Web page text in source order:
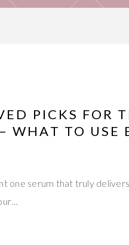
PICKS FOR
WHAT TO USE
one serum that truly